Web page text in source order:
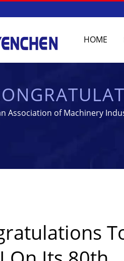
HOME
&
Association of Machinery